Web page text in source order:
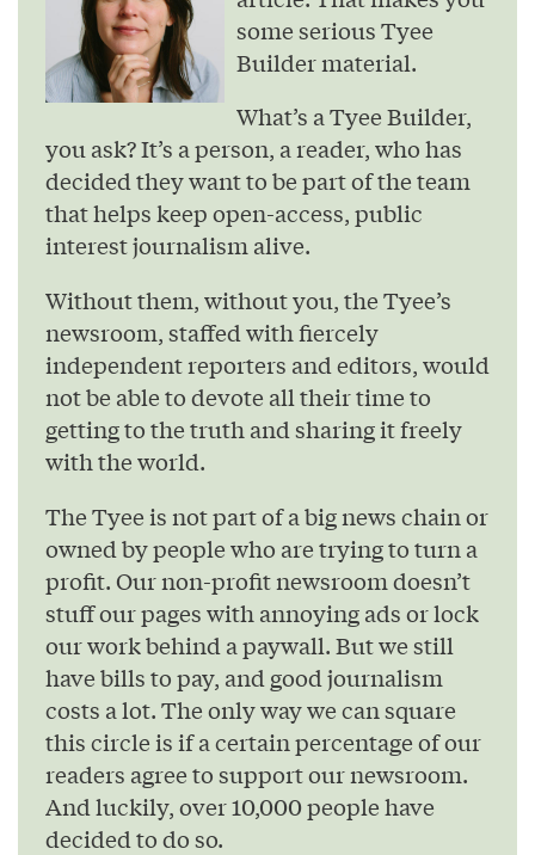
some serious Tyee
Builder material.
What’s a Tyee Builder,
you ask? It’s a person, a reader, who has
decided they want to be part of the team
that helps keep open-access, public
interest journalism alive.
Without them, without you, the Tyee’s
newsroom, staffed with fiercely
independent reporters and editors, would
not be able to devote all their time to
getting to the truth and sharing it freely
with the world.
The Tyee is not part of a big news chain or
owned by people who are trying to turn a
profit. Our non-profit newsroom doesn’t
stuff our pages with annoying ads or lock
our work behind a paywall. But we still
have bills to pay, and good journalism
costs a lot. The only way we can square
this circle is if a certain percentage of our
readers agree to support our newsroom.
And luckily, over 10,000 people have
decided to do so.